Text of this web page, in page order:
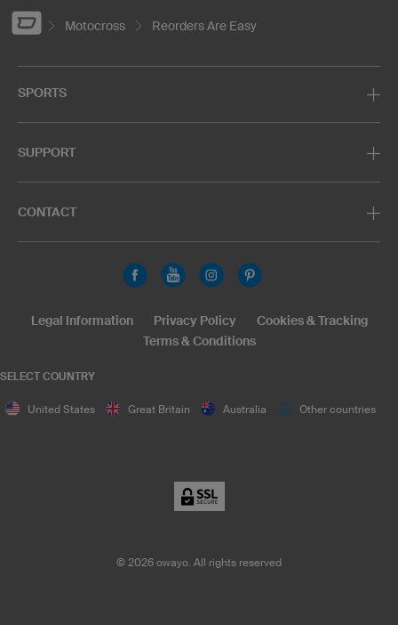
Motocross Reorders Are Easy
SPORTS
SUPPORT
CONTACT
SELECT COUNTRY
United States Great Britain Australia Other countries
Legal Information Privacy Policy
Cookies & Tracking
Terms & Conditions
© 2026 owayo. All rights reserved